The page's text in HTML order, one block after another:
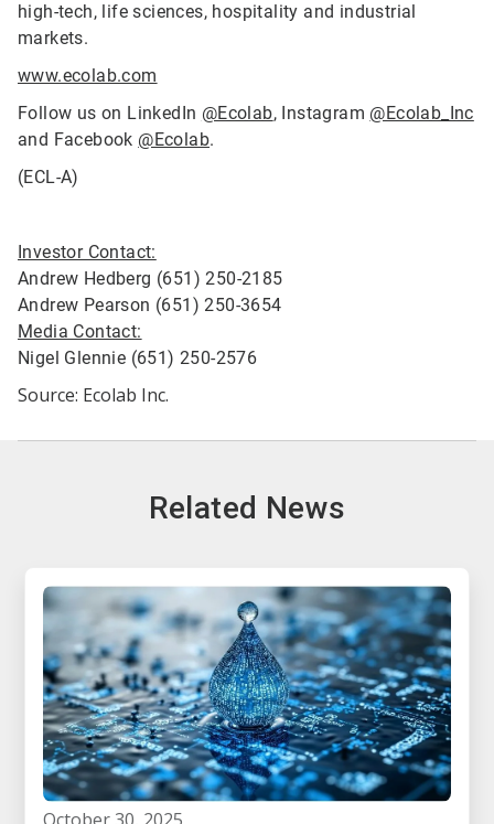
high-tech, life sciences, hospitality and industrial
markets.
www.ecolab.com
Follow us on LinkedIn @Ecolab, Instagram @Ecolab_Inc
and Facebook @Ecolab.
(ECL-A)
Investor Contact:
Andrew Hedberg (651) 250-2185
Andrew Pearson (651) 250-3654
Media Contact:
Nigel Glennie (651) 250-2576
Source: Ecolab Inc.
Related News